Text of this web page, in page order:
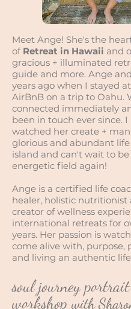
Meet Ange! She's the
of Retreat in Hawaii and
gracious + illuminated
guide and more. Ange
years ago when I stayed
AirBnB on a trip to Oahu.
connected immediately
been in touch ever since. I
watched her create +
glorious and abundant
island and can't wait to
energetic field again!
Ange is a certified life
healer, holistic nutritionist
creator of wellness
international retreats for
years. Her passion is
come alive with, purpose,
and living an authentic
soul journey portrait
workshop with